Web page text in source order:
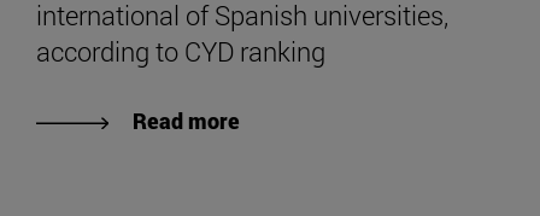
international of Spanish universities,
according to CYD ranking
Read more